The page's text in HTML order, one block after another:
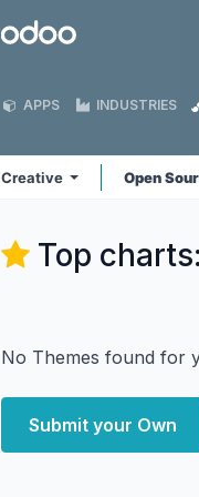
Odoo
APPS INDUSTRIES
Creative Open
Top charts:
No Themes found for
Submit your Own